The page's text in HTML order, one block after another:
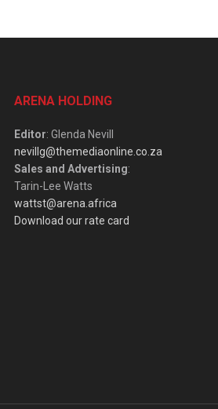
ARENA HOLDING
Editor: Glenda Nevill
nevillg@themediaonline.co.za
Sales and Advertising:
Tarin-Lee Watts
wattst@arena.africa
Download our rate card